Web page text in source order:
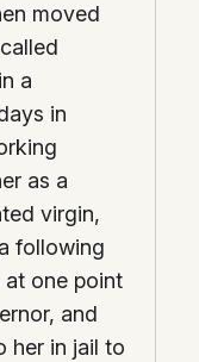
moved
a
in
as a
virgin,
following
at one point
and
her in jail to